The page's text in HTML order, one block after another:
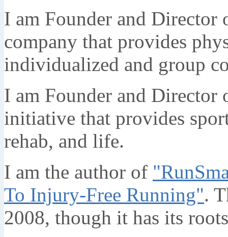
I am Founder and Director
company that provides
individualized and group
I am Founder and Director
initiative that provides
rehab, and life.
I am the author of
To Injury-Free Running".
2008, though it has its